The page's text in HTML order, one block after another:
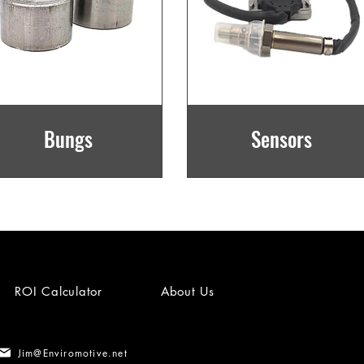
Bungs Sensors
ROI Calculator About Us
Jim@Enviromotive.net